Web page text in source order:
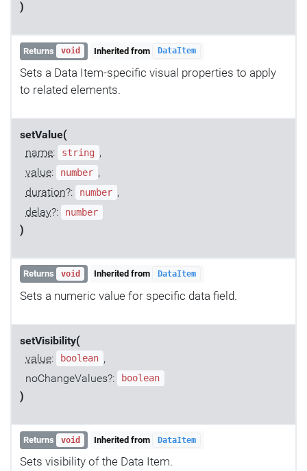
)
Returns void Inherited from DataItem
Sets a Data Item-specific visual properties to apply
to related elements.
setValue(
name: string ,
value: number ,
duration?: number ,
delay?: number
)
Returns void Inherited from DataItem
Sets a numeric value for specific data field.
setVisibility(
value: boolean ,
noChangeValues?:
boolean
)
Returns void Inherited from DataItem
Sets visibility of the Data Item.